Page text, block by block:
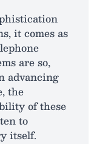
it comes as
are so,
advancing
the
of these
to
itself.